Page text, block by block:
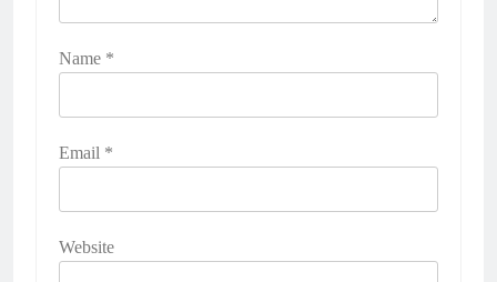
Name *
Email *
Website